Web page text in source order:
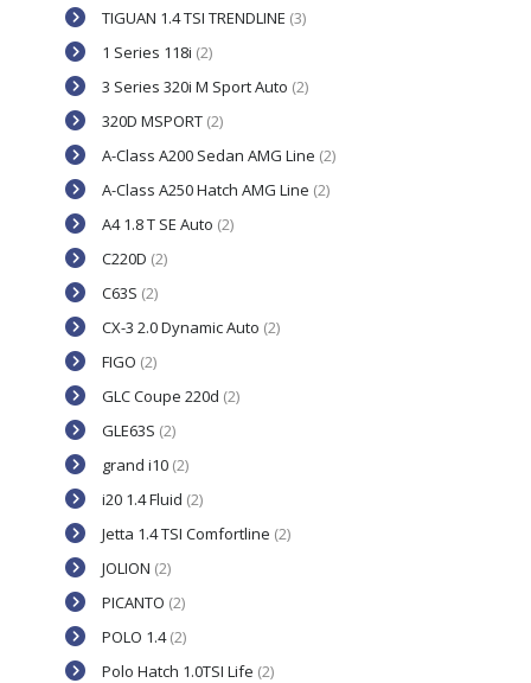
TIGUAN 1.4 TSI TRENDLINE (3)
1 Series 118i (2)
3 Series 320i M Sport Auto (2)
320D MSPORT (2)
A-Class A200 Sedan AMG Line (2)
A-Class A250 Hatch AMG Line (2)
A4 1.8 T SE Auto (2)
C220D (2)
C63S (2)
CX-3 2.0 Dynamic Auto (2)
FIGO (2)
GLC Coupe 220d (2)
GLE63S (2)
grand i10 (2)
i20 1.4 Fluid (2)
Jetta 1.4 TSI Comfortline (2)
JOLION (2)
PICANTO (2)
POLO 1.4(2)
Polo Hatch 1.0TSI Life (2)